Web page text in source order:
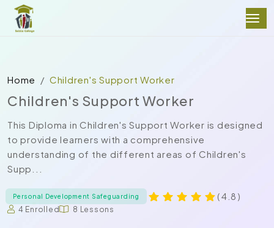
Home Children's Support Worker
Children's Support Worker
This Diploma in Children's Support Worker is designed
to provide learners with a comprehensive
understanding of the different areas of Children's
Supp...
Personal Development Safeguarding ( 4.8 )
4 Enrolled 8 Lessons